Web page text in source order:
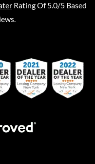
Rating Of 5.0/5 Based